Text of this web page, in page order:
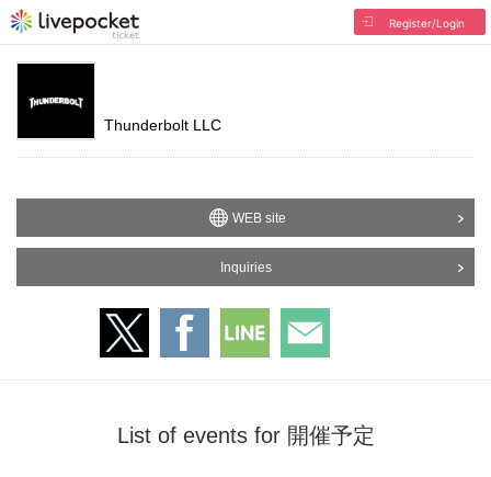
Register/Login
Thunderbolt LLC
WEB site
Inquiries
List of events for 開催予定